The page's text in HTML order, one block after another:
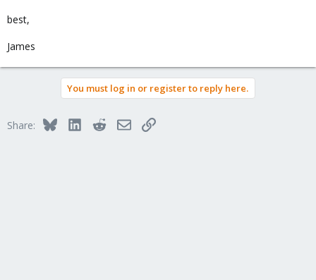
best,
James
You must log in or register to reply here.
Share: BlueskyLinkedInRedditEmailLink